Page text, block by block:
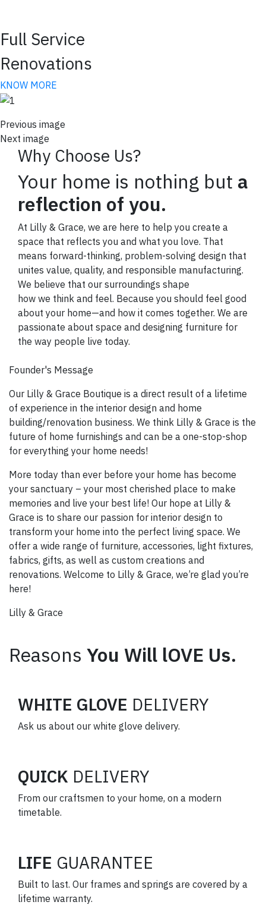
Full Service
Renovations
KNOW MORE
Previous image
Next image
Why Choose Us?
Your home is nothing but a
reflection of you.
At Lilly & Grace, we are here to help you create a
space that reflects you and what you love. That
means forward-thinking, problem-solving design that
unites value, quality, and responsible manufacturing.
We believe that our surroundings shape
how we think and feel. Because you should feel good
about your home—and how it comes together. We are
passionate about space and designing furniture for
the way people live today.
Founder's Message
Our Lilly & Grace Boutique is a direct result of a lifetime
of experience in the interior design and home
building/renovation business. We think Lilly & Grace is the
future of home furnishings and can be a one-stop-shop
for everything your home needs!
More today than ever before your home has become
your sanctuary – your most cherished place to make
memories and live your best life! Our hope at Lilly &
Grace is to share our passion for interior design to
transform your home into the perfect living space. We
offer a wide range of furniture, accessories, light fixtures,
fabrics, gifts, as well as custom creations and
renovations. Welcome to Lilly & Grace, we’re glad you’re
here!
Lilly & Grace
Reasons You Will lOVE Us.
WHITE GLOVE DELIVERY
Ask us about our white glove delivery.
QUICK DELIVERY
From our craftsmen to your home, on a modern
timetable.
LIFE GUARANTEE
Built to last. Our frames and springs are covered by a
lifetime warranty.
By submitting this form, you are consenting to receive marketing emails
bottom of every email.
SIGN UP NOW